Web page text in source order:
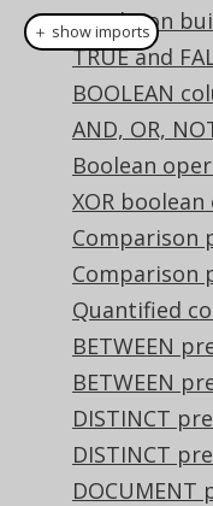
Condition
TRUE and
BOOLEAN
AND, OR,
Boolean
XOR
Comparison
Comparison
Quantified
BETWEEN
BETWEEN
DISTINCT
DISTINCT
DOCUMENT
create.select
  stTouches
(
0, -1 1, -2
1, -2 0)")
),
  stTouches
(
0, 1 1, 2 1,
2, 0 1)")
＋ show imports